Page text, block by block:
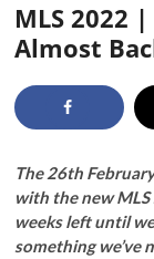
MLS 2022
Almost
The 26th
with the new MLS
weeks left until
something we’ve